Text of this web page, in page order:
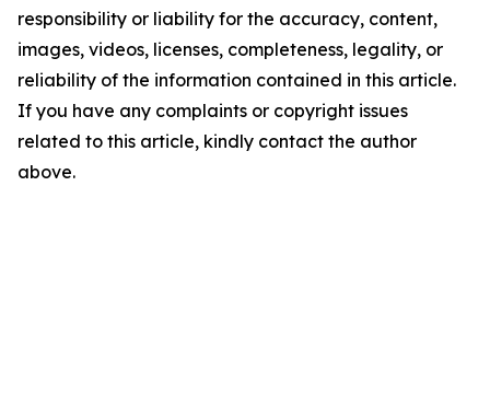
responsibility or liability for the accuracy, content,
images, videos, licenses, completeness, legality, or
reliability of the information contained in this article.
If you have any complaints or copyright issues
related to this article, kindly contact the author
above.